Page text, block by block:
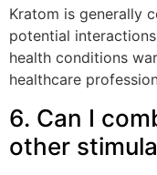
Kratom is generally
potential
health conditions
healthcare
6. Can I
other